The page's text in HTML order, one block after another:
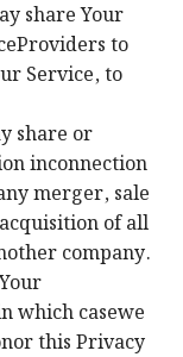
share Your
to
Service, to
share or
inconnection
merger, sale
of all
company.
which casewe
this Privacy